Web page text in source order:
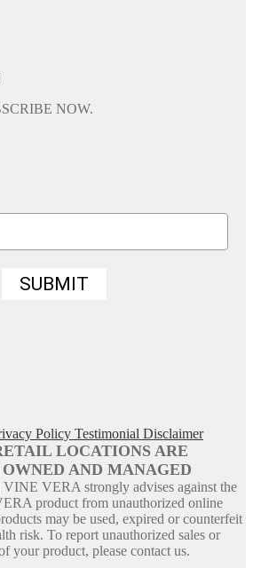
NOW.
SUBMIT
Policy Testimonial Disclaimer
LOCATIONS ARE
AND MANAGED
VERA strongly advises against the
product from unauthorized online
may be used, expired or counterfeit
risk. To report unauthorized sales or
your product, please contact us.